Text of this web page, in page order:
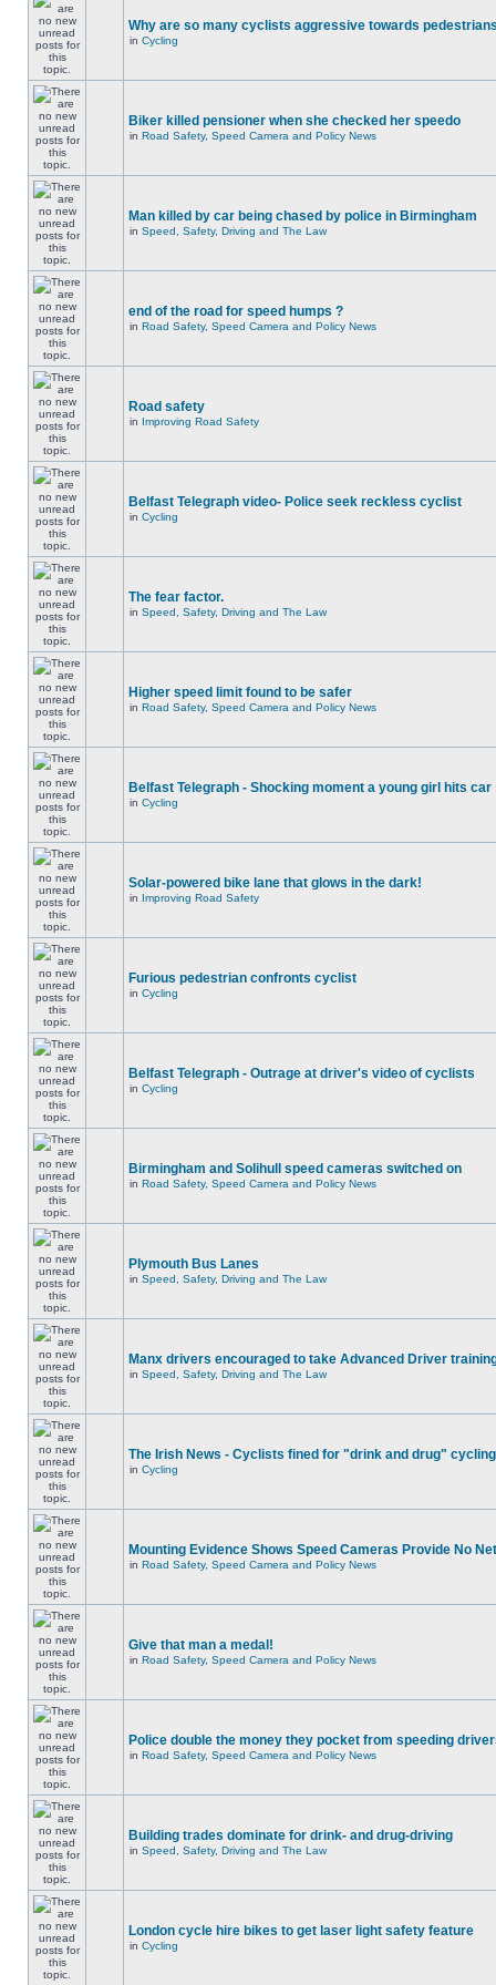
Why are so many cyclists aggressive towards
in Cycling
Biker killed pensioner when she checked her speedo
in Road Safety, Speed Camera and Policy News
Man killed by car being chased by police in Birmingham
in Speed, Safety, Driving and The Law
end of the road for speed humps ?
in Road Safety, Speed Camera and Policy News
Road safety
in Improving Road Safety
Belfast Telegraph video- Police seek reckless cyclist
in Cycling
The fear factor.
in Speed, Safety, Driving and The Law
Higher speed limit found to be safer
in Road Safety, Speed Camera and Policy News
Belfast Telegraph - Shocking moment a young girl hits car
in Cycling
Solar-powered bike lane that glows in the dark!
in Improving Road Safety
Furious pedestrian confronts cyclist
in Cycling
Belfast Telegraph - Outrage at driver's video of cyclists
in Cycling
Birmingham and Solihull speed cameras switched on
in Road Safety, Speed Camera and Policy News
Plymouth Bus Lanes
in Speed, Safety, Driving and The Law
Manx drivers encouraged to take Advanced Driver
in Speed, Safety, Driving and The Law
The Irish News - Cyclists fined for "drink and drug" cycling
in Cycling
Mounting Evidence Shows Speed Cameras Provide No
in Road Safety, Speed Camera and Policy News
Give that man a medal!
in Road Safety, Speed Camera and Policy News
Police double the money they pocket from speeding
in Road Safety, Speed Camera and Policy News
Building trades dominate for drink- and drug-driving
in Speed, Safety, Driving and The Law
London cycle hire bikes to get laser light safety feature
in Cycling